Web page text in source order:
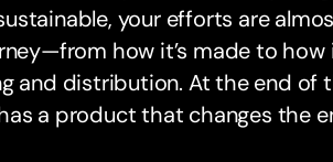
your efforts are
how it’s made to how
and distribution. At the end of
a product that changes the